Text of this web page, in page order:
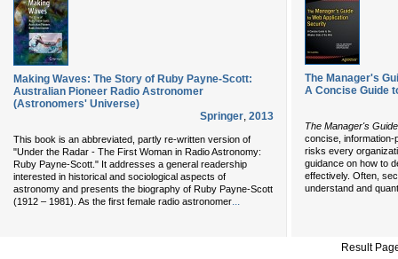
Making Waves: The Story of Ruby Payne-Scott:
Australian Pioneer Radio Astronomer
(Astronomers' Universe)
Springer, 2013
This book is an abbreviated, partly re-written version of
"Under the Radar - The First Woman in Radio Astronomy:
Ruby Payne-Scott." It addresses a general readership
interested in historical and sociological aspects of
astronomy and presents the biography of Ruby Payne-Scott
(1912 – 1981). As the first female radio astronomer...
The Manager's
A Concise Guide
The Manager's
concise, information-
risks every
guidance on how to
effectively. Often,
understand and
Result